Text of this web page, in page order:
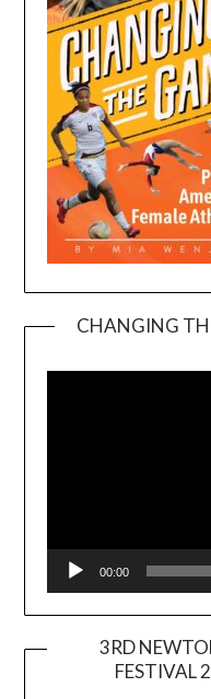
CHANGING
00:00
3RD
FESTIVAL